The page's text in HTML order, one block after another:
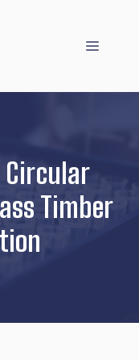
Menu
Circular
Timber